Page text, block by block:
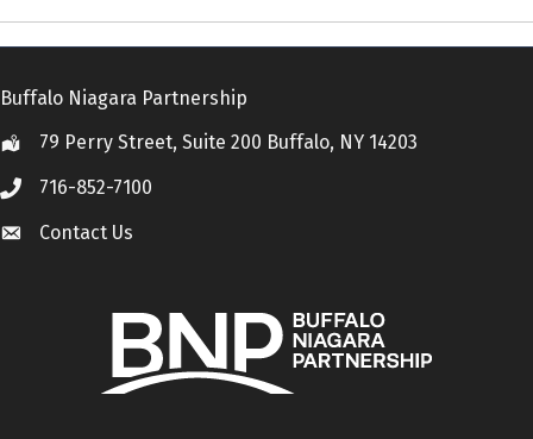
Buffalo Niagara Partnership
Location79 Perry Street, Suite 200 Buffalo, NY 14203
Call 716-852-7100
Contact Us
Contact Us